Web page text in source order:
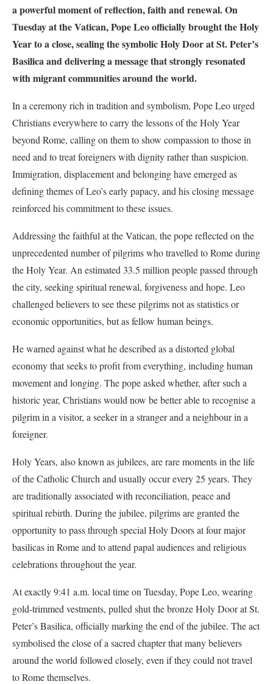
a powerful moment of reflection, faith and renewal. On
Tuesday at the Vatican, Pope Leo officially brought the Holy
Year to a close, sealing the symbolic Holy Door at St. Peter’s
Basilica and delivering a message that strongly resonated
with migrant communities around the world.
In a ceremony rich in tradition and symbolism, Pope Leo urged
Christians everywhere to carry the lessons of the Holy Year
beyond Rome, calling on them to show compassion to those in
need and to treat foreigners with dignity rather than suspicion.
Immigration, displacement and belonging have emerged as
defining themes of Leo’s early papacy, and his closing message
reinforced his commitment to these issues.
Addressing the faithful at the Vatican, the pope reflected on the
unprecedented number of pilgrims who travelled to Rome during
the Holy Year. An estimated 33.5 million people passed through
the city, seeking spiritual renewal, forgiveness and hope. Leo
challenged believers to see these pilgrims not as statistics or
economic opportunities, but as fellow human beings.
He warned against what he described as a distorted global
economy that seeks to profit from everything, including human
movement and longing. The pope asked whether, after such a
historic year, Christians would now be better able to recognise a
pilgrim in a visitor, a seeker in a stranger and a neighbour in a
foreigner.
Holy Years, also known as jubilees, are rare moments in the life
of the Catholic Church and usually occur every 25 years. They
are traditionally associated with reconciliation, peace and
spiritual rebirth. During the jubilee, pilgrims are granted the
opportunity to pass through special Holy Doors at four major
basilicas in Rome and to attend papal audiences and religious
celebrations throughout the year.
At exactly 9:41 a.m. local time on Tuesday, Pope Leo, wearing
gold-trimmed vestments, pulled shut the bronze Holy Door at St.
Peter’s Basilica, officially marking the end of the jubilee. The act
symbolised the close of a sacred chapter that many believers
around the world followed closely, even if they could not travel
to Rome themselves.